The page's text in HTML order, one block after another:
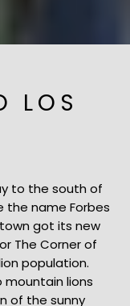
LOS
to the south of
the name Forbes
got its new
The Corner of
population.
mountain lions
of the sunny